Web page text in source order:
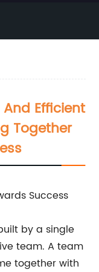
Efficient
Together
Success
by a single
team. A team
together with